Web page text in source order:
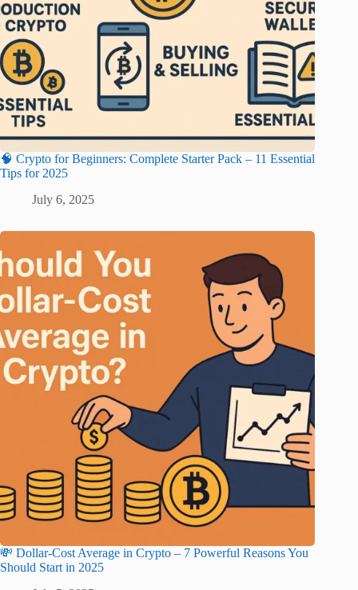
🧠 Crypto for Beginners: Complete Starter Pack – 11 Essential
Tips for 2025
July 6, 2025
💸 Dollar-Cost Average in Crypto – 7 Powerful Reasons You
Should Start in 2025